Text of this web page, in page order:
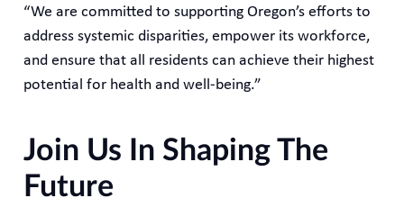
“We are committed to supporting Oregon’s efforts to
address systemic disparities, empower its workforce,
and ensure that all residents can achieve their highest
potential for health and well-being.”
Join Us In Shaping The
Future